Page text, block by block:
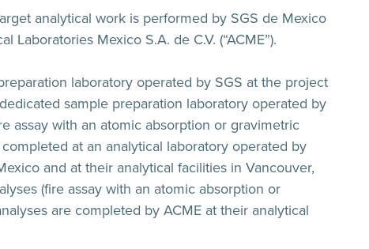
analytical work is performed by SGS de Mexico
Laboratories Mexico S.A. de C.V. (“ACME”).
laboratory operated by SGS at the project
sample preparation laboratory operated by
assay with an atomic absorption or gravimetric
at an analytical laboratory operated by
and at their analytical facilities in Vancouver,
(fire assay with an atomic absorption or
are completed by ACME at their analytical